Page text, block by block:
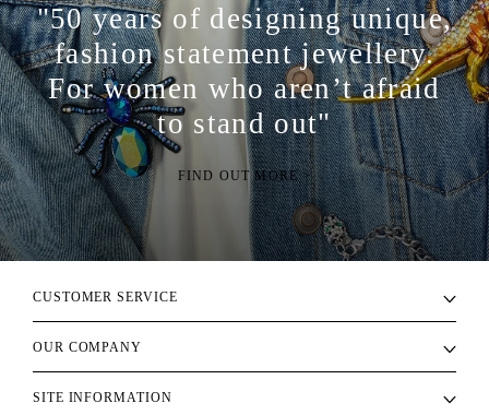
"50 years of designing unique,
fashion statement jewellery.
For women who aren’t afraid
to stand out"
FIND OUT MORE >
CUSTOMER SERVICE
OUR COMPANY
SITE INFORMATION